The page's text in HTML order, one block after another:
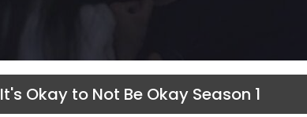
It's Okay to Not Be Okay Season 1